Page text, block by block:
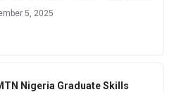
5, 2025
Nigeria Graduate Skills